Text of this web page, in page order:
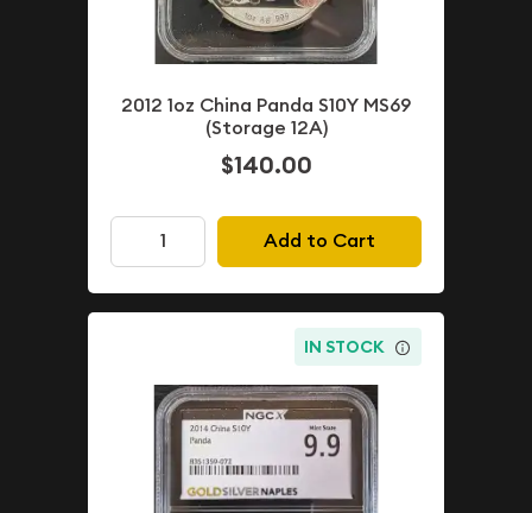
2012 1oz China Panda S10Y MS69
(Storage 12A)
$140.00
Add to Cart
IN STOCK